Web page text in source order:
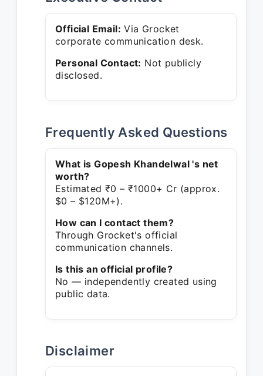
Official Email: Via Grocket
corporate communication desk.
Personal Contact: Not publicly
disclosed.
Frequently Asked Questions
What is Gopesh Khandelwal 's net
worth?
Estimated ₹0 – ₹1000+ Cr (approx.
$0 – $120M+).
How can I contact them?
Through Grocket's official
communication channels.
Is this an official profile?
No — independently created using
public data.
Disclaimer